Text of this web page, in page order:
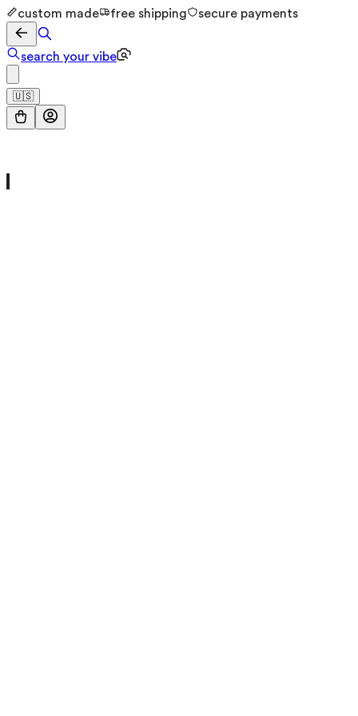
custom made free shipping secure payments
search your vibe
🇺🇸